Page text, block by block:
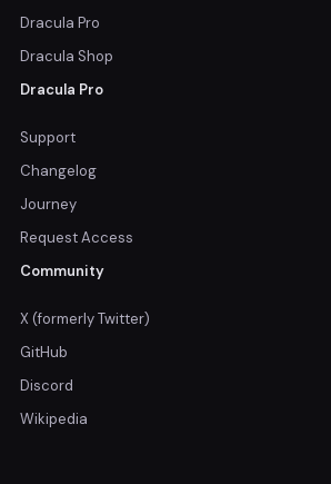
Dracula Pro
Dracula Shop
Dracula Pro
Support
Changelog
Journey
Request Access
Community
X (formerly Twitter)
GitHub
Discord
Wikipedia